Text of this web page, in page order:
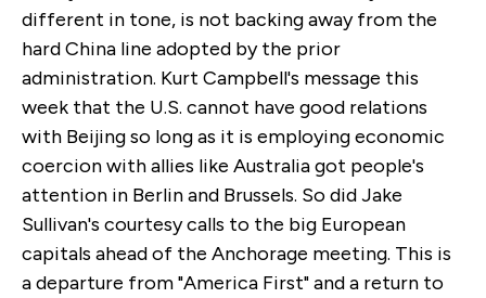
different in tone, is not backing away from the
hard China line adopted by the prior
administration. Kurt Campbell's message this
week that the U.S. cannot have good relations
with Beijing so long as it is employing economic
coercion with allies like Australia got people's
attention in Berlin and Brussels. So did Jake
Sullivan's courtesy calls to the big European
capitals ahead of the Anchorage meeting. This is
a departure from "America First" and a return to